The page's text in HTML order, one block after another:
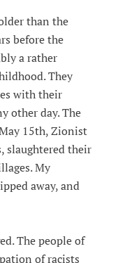
than the
before the
a rather
They
with their
other day. The
15th, Zionist
slaughtered their
My
away, and
The people of
of racists